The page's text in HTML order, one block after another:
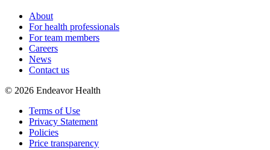
About
For health professionals
For team members
Careers
News
Contact us
© 2026 Endeavor Health
Terms of Use
Privacy Statement
Policies
Price transparency